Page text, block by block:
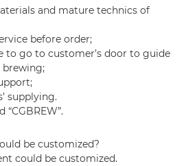
and mature technics of
before order;
to go to customer’s door to guide
supplying.
be customized?
could be customized.